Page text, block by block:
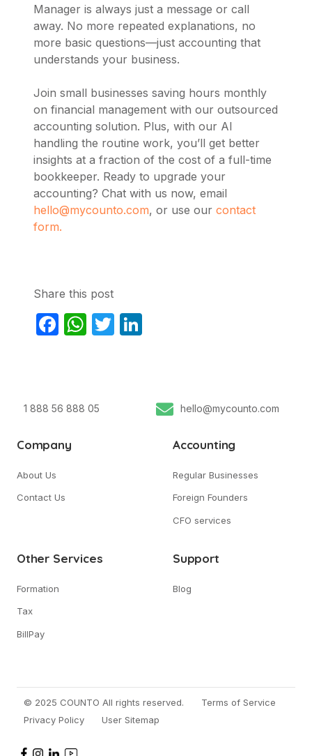
Manager is always just a message or call
away. No more repeated explanations, no
more basic questions—just accounting that
understands your business.
Join small businesses saving hours monthly
on financial management with our outsourced
accounting solution. Plus, with our AI
handling the routine work, you’ll get better
insights at a fraction of the cost of a full-time
bookkeeper. Ready to upgrade your
accounting? Chat with us now, email
hello@mycounto.com, or use our contact
form.
Share this post
Facebook
WhatsApp
Twitter
1 888 56 888 05 hello@mycounto.com
Company
About Us
Contact Us
Accounting
Regular Businesses
Foreign Founders
CFO services
Other Services
Formation
Tax
BillPay
Support
Blog
© 2025 COUNTO All rights reserved.
Terms of Service
Privacy Policy
User Sitemap